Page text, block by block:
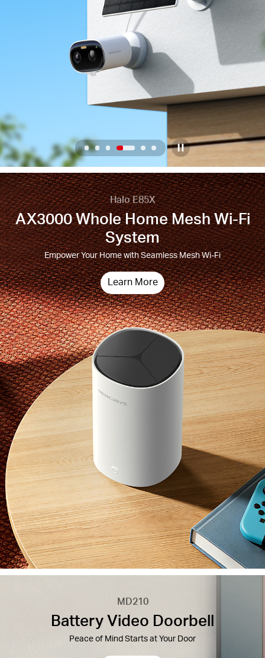
4
/
6
Home
Half-
Screen
Banner
Halo E85X
AX3000 Whole Home Mesh Wi-Fi
System
Empower Your Home with Seamless Mesh Wi-Fi
Learn More
MD210
Battery Video Doorbell
Peace of Mind Starts at Your Door